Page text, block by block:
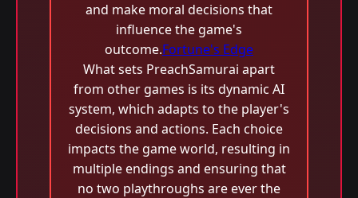
and make moral decisions that
influence the game's
outcome.Fortune's Edge
What sets PreachSamurai apart
from other games is its dynamic AI
system, which adapts to the player's
decisions and actions. Each choice
impacts the game world, resulting in
multiple endings and ensuring that
no two playthroughs are ever the